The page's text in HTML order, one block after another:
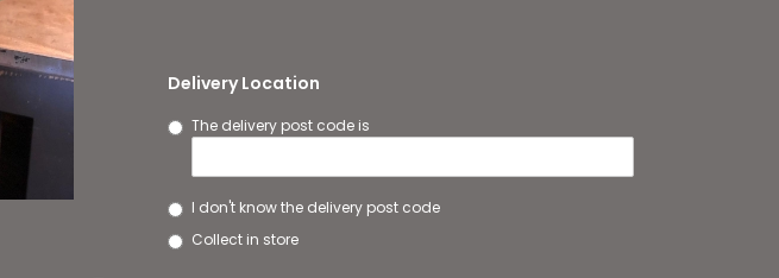
Delivery Location
The delivery post code is
I don't know the delivery post code
Collect in store